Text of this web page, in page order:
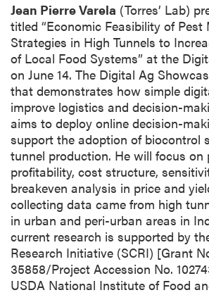
Jean Pierre Varela (Torres’ Lab)
titled “Economic Feasibility of Pest
Strategies in High Tunnels to
of Local Food Systems” at the
on June 14. The Digital Ag
that demonstrates how simple
improve logistics and decision-
aims to deploy online decision-
support the adoption of biocontrol
tunnel production. He will focus on
profitability, cost structure,
breakeven analysis in price and
collecting data came from high
in urban and peri-urban areas in
current research is supported by
Research Initiative (SCRI) [Grant
35858/Project Accession No.
USDA National Institute of Food